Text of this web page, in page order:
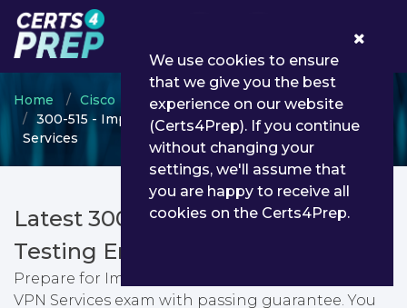
Home Cisco
CCNP Service Provider
300-515 - Implementing Cisco Service Provider VPN
Services
Latest 300-515 PDF Dumps &
Testing Engine
Prepare for Implementing Cisco Service Provider
VPN Services exam with passing guarantee. You
We use cookies to ensure
that we give you the best
experience on our website
(Certs4Prep). If you continue
without changing your
settings, we'll assume that
you are happy to receive all
cookies on the Certs4Prep.